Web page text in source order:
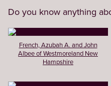
Do you know anything
French, Azubah A. and John
Albee of Westmoreland New
Hampshire